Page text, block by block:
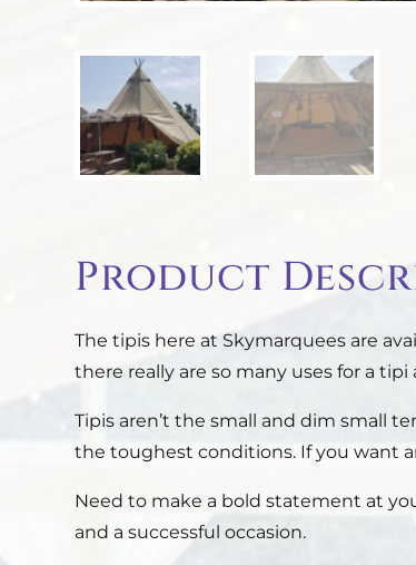
Product
The tipis here at Skymarquees are
there really are so many uses for a tipi
Tipis aren’t the small and dim small
the toughest conditions. If you want
Need to make a bold statement at
and a successful occasion.